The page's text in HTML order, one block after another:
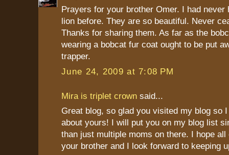
Prayers for your brother Omer. I had never
lion before. They are so beautiful. Never
Thanks for sharing them. As far as the
wearing a bobcat fur coat ought to be put
trapper.
June 24, 2009 at 7:08 PM
Mira is triplet crown said...
Great blog, so glad you visited my blog so
about yours! I will put you on my blog list
than just multiple moms on there. I hope all
your brother and I look forward to keeping